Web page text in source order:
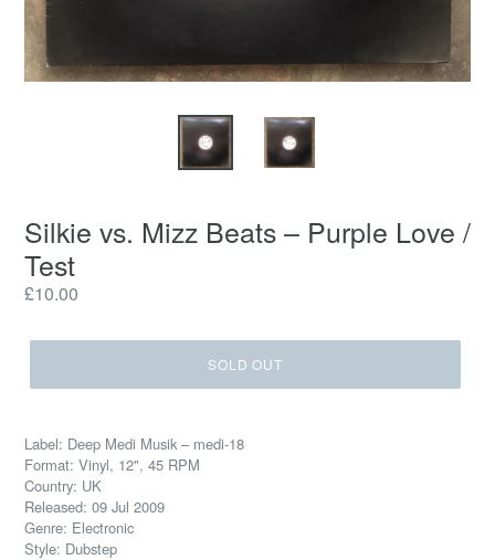
Silkie vs. Mizz Beats ‎– Purple Love /
Test
Regular
£10.00
SOLD OUT
Label: Deep Medi Musik ‎– medi-18
Format: Vinyl, 12", 45 RPM
Country: UK
Released: 09 Jul 2009
Genre: Electronic
Style: Dubstep